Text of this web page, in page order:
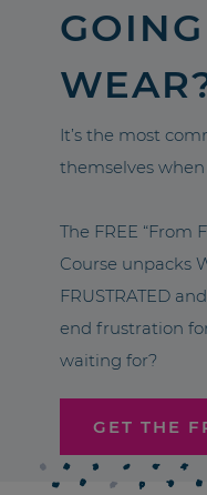
It’s the most
themselves
The FREE “From
Course unpacks
FRUSTRATED
end frustration
waiting for?
GET THE